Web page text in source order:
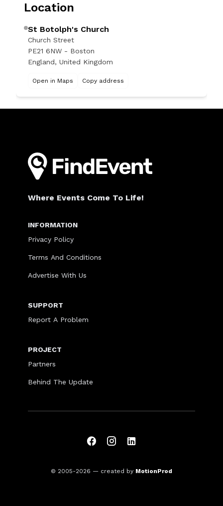
Location
St Botolph's Church
Church Street
PE21 6NW - Boston
England, United Kingdom
Open in Maps Copy address
Where Events Come To Life!
INFORMATION
Privacy Policy
Terms And Conditions
Advertise With Us
SUPPORT
Report A Problem
PROJECT
Partners
Behind The Update
© 2005-2026 — created by MotionProd